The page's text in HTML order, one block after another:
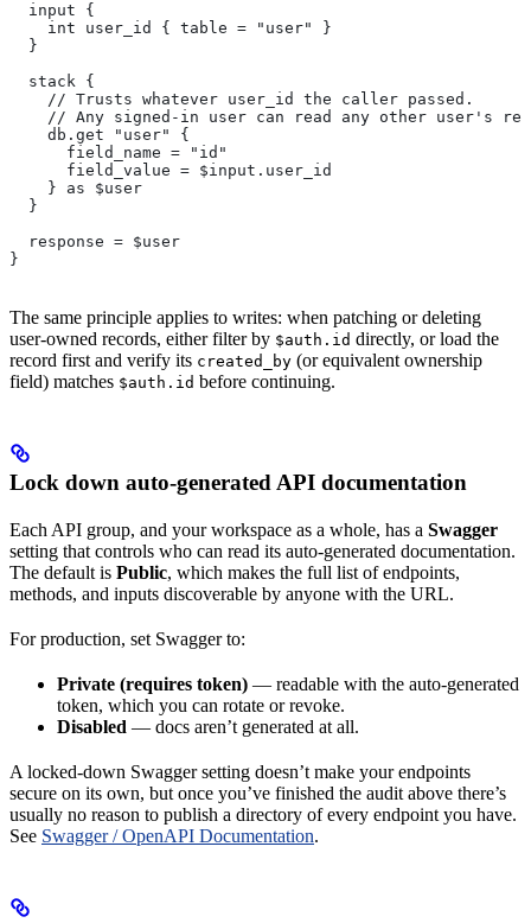
  input {
    int user_id { table = "user" }
  }
  stack {
    // Trusts whatever user_id the caller passed.
// Any signed-in user can read any other user's
    db.get "user" {
      field_name = "id"
      field_value = $input.user_id
    } as $user
  }
  response = $user
}
The same principle applies to writes: when patching or deleting
user-owned records, either filter by $auth.id directly, or load the
record first and verify its created_by (or equivalent ownership
field) matches $auth.id before continuing.
Lock down auto-generated API documentation
Each API group, and your workspace as a whole, has a Swagger
setting that controls who can read its auto-generated documentation.
The default is Public, which makes the full list of endpoints,
methods, and inputs discoverable by anyone with the URL.
For production, set Swagger to:
Private (requires token) — readable with the auto-generated
token, which you can rotate or revoke.
Disabled — docs aren’t generated at all.
A locked-down Swagger setting doesn’t make your endpoints
secure on its own, but once you’ve finished the audit above there’s
usually no reason to publish a directory of every endpoint you have.
See Swagger / OpenAPI Documentation.